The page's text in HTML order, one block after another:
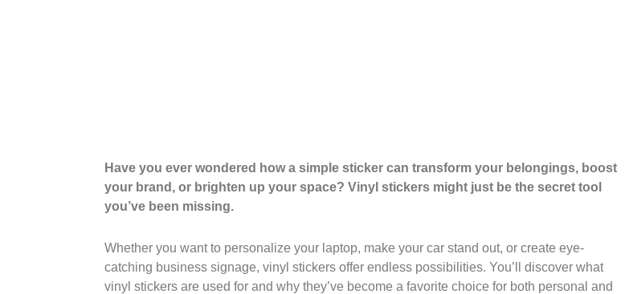
Have you ever wondered how a simple sticker can transform your belongings, boost
your brand, or brighten up your space? Vinyl stickers might just be the secret tool
you’ve been missing.
Whether you want to personalize your laptop, make your car stand out, or create eye-
catching business signage, vinyl stickers offer endless possibilities. You’ll discover what
vinyl stickers are used for and why they’ve become a favorite choice for both personal and